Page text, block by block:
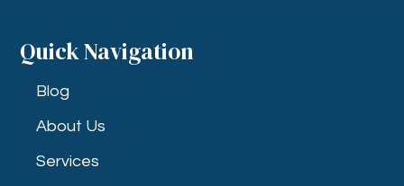
Quick Navigation
Blog
About Us
Services